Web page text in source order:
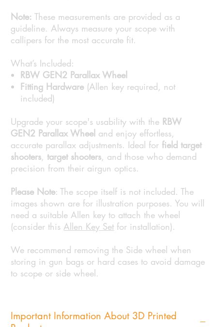
Note: These measurements are provided as a
guideline. Always measure your scope with
callipers for the most accurate fit.
What’s Included:
RBW GEN2 Parallax Wheel
Fitting Hardware (Allen key required, not
included)
Upgrade your scope's usability with the RBW
GEN2 Parallax Wheel and enjoy effortless,
accurate parallax adjustments. Ideal for field target
shooters, target shooters, and those who demand
precision from their airgun optics.
Please Note: The scope itself is not included. The
images shown are for illustration purposes. You will
need a suitable Allen key to attach the wheel
(consider thisAllen Key Set for installation).
We recommend removing the Side wheel when
storing in gun bags or hard cases to avoid damage
to scope or side wheel.
Important Information About 3D Printed